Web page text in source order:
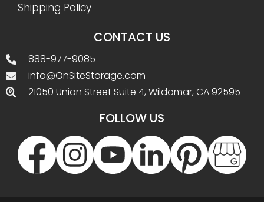
Shipping Policy
CONTACT US
888-977-9085
info@OnSiteStorage.com
21050 Union Street Suite 4, Wildomar, CA 92595
FOLLOW US